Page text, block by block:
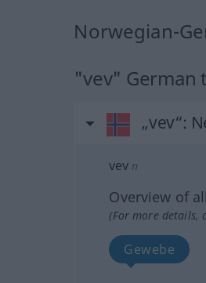
Norwegian-
"vev" German
„vev“:
vevn
Overview of
(For more details,
Gewebe